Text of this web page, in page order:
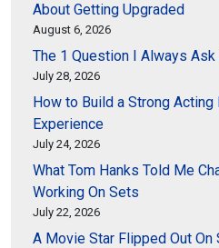
About Getting Upgraded
August 6, 2026
The 1 Question I Always
July 28, 2026
How to Build a Strong
Experience
July 24, 2026
What Tom Hanks Told Me
Working On Sets
July 22, 2026
A Movie Star Flipped Out On